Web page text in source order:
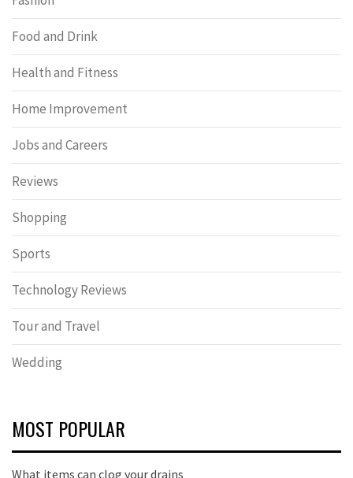
Food and Drink
Health and Fitness
Home Improvement
Jobs and Careers
Reviews
Shopping
Sports
Technology Reviews
Tour and Travel
Wedding
MOST POPULAR
What items can clog your drains